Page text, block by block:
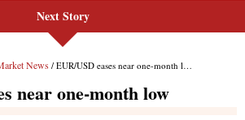
Next Story